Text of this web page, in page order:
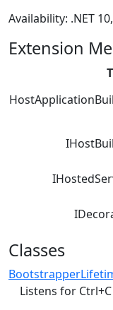
Availability: .NET
Extension
Classes
Listens for